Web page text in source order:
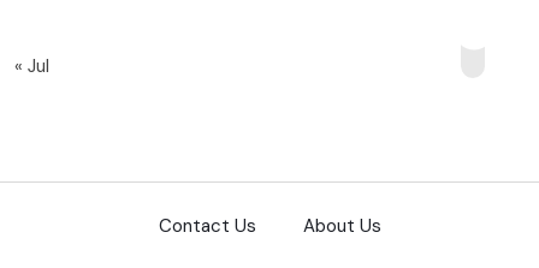
« Jul
Contact Us About Us